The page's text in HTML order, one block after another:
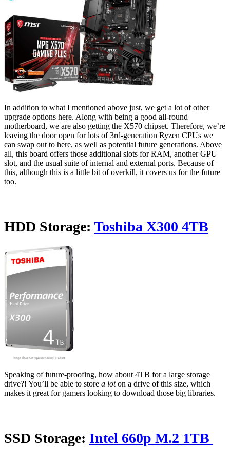
In addition to what I mentioned above just, we get a lot of other
upgrade options here. Along with being a good all-round
motherboard, we are also getting the X570 chipset. Therefore, we’re
leaving the door open for lots of 3rd-generation Ryzen CPUs we
can swap out to here, as well as potential future generations. Above
all, this board offers those additional slots for RAM, another GPU
slot, and the usual suite of internal and external ports. Because of
this, although this is a little bit of overkill, it covers us for the future
too.
HDD Storage: Toshiba X300 4TB
Speaking of future-proofing, how about 4TB for a large storage
drive?! You’ll be able to store a loton a drive of this size, which
makes it great for gamers looking to download those big libraries.
SSD Storage: Intel 660p M.2 1TB